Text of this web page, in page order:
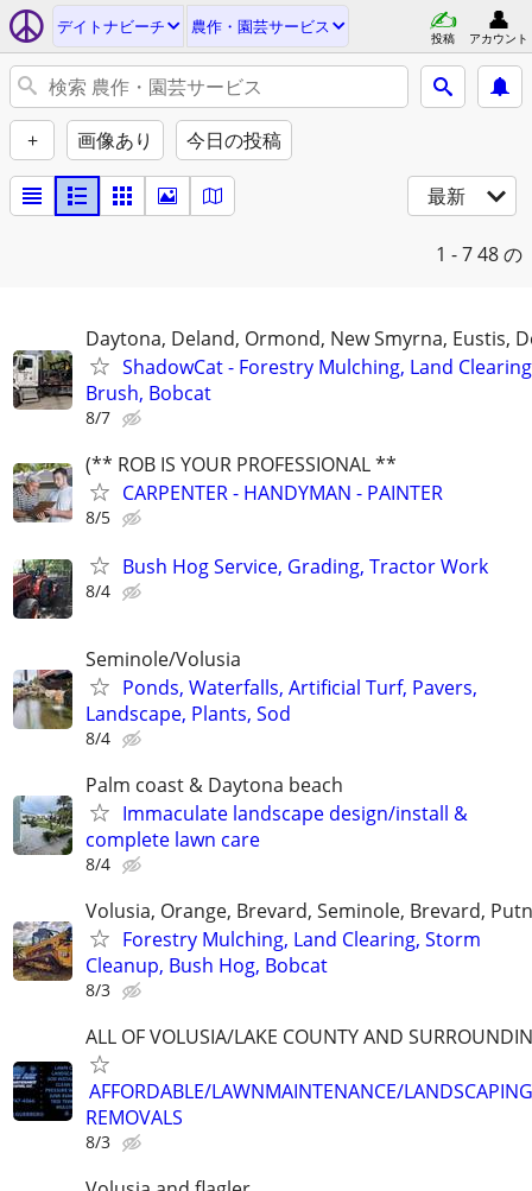
デイトナビーチ 農作・園芸サービス
投稿 アカウント
+ 画像あり 今日の投稿
最新
1 - 748 の
Daytona, Deland, Ormond, New Smyrna, Eustis,
ShadowCat - Forestry Mulching, Land
Brush, Bobcat
8/7
(** ROB IS YOUR PROFESSIONAL **
CARPENTER - HANDYMAN - PAINTER
8/5
Bush Hog Service, Grading, Tractor Work
8/4
Seminole/Volusia
Ponds, Waterfalls, Artificial Turf, Pavers,
Landscape, Plants, Sod
8/4
Palm coast & Daytona beach
Immaculate landscape design/install &
complete lawn care
8/4
Volusia, Orange, Brevard, Seminole, Brevard,
Forestry Mulching, Land Clearing, Storm
Cleanup, Bush Hog, Bobcat
8/3
ALL OF VOLUSIA/LAKE COUNTY AND
AFFORDABLE/LAWNMAINTENANCE/
REMOVALS
8/3